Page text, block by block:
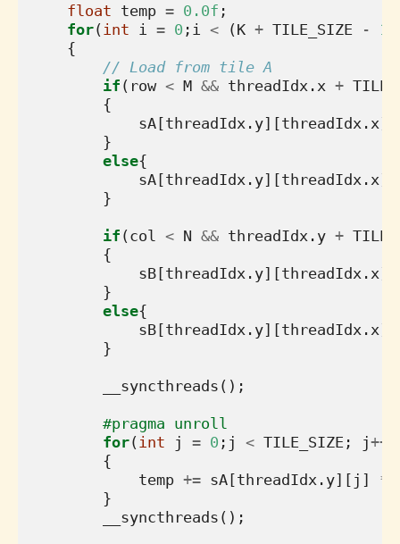
float temp = 0.0f ;
for( int i = 0 ; i < (K + TILE_SIZE - 1
{
// Load from tile A
if ( row < M && threadIdx . x +
{
sA[threadIdx . y][threadIdx . x]
}
else{
sA[threadIdx . y][threadIdx . x]
}
if (col < N && threadIdx . y +
{
sB[threadIdx . y][threadIdx . x]
}
else{
sB[threadIdx . y][threadIdx . x]
}
__syncthreads ();
#pragma unroll
for( int j = 0 ; j < TILE_SIZE ; j++
{
temp += sA[threadIdx . y][ j ] *
}
__syncthreads ();